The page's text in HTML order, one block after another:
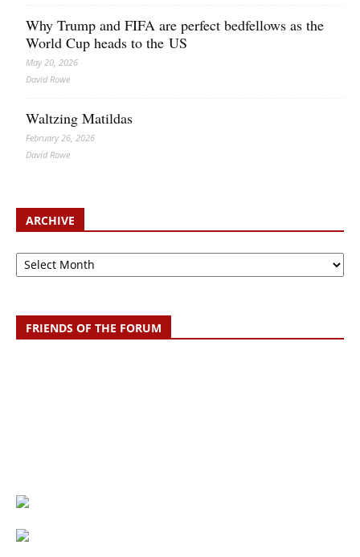
Why Trump and FIFA are perfect bedfellows as the
World Cup heads to the US
May 20, 2026
David Rowe
Waltzing Matildas
February 26, 2026
David Rowe
ARCHIVE
Archive
FRIENDS OF THE FORUM